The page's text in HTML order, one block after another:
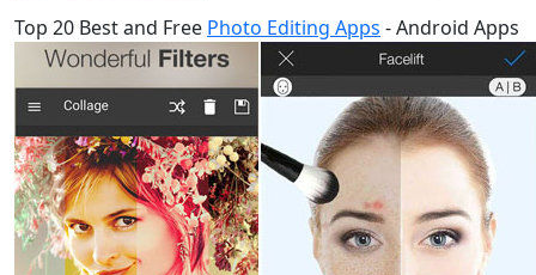
Top 20 Best and Free Photo Editing Apps - Android Apps